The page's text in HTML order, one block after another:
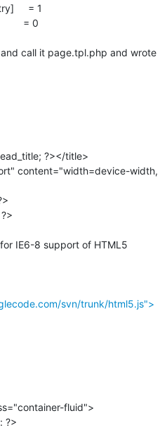
= 1
= 0
call it page.tpl.php and wrote
svn/trunk/html5.js">